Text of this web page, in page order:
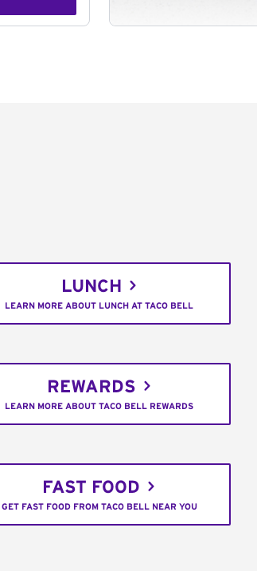
LUNCH
LEARN MORE ABOUT LUNCH AT TACO BELL
REWARDS
LEARN MORE ABOUT TACO BELL REWARDS
FAST FOOD
GET FAST FOOD FROM TACO BELL NEAR YOU